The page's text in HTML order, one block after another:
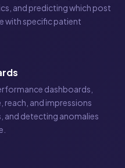
and predicting which post
with specific patient
dashboards,
and impressions
and detecting anomalies